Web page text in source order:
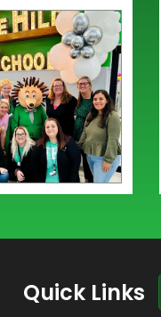
Quick Links